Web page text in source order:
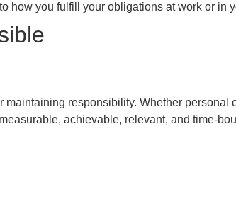
how you fulfill your obligations at work or in
responsibility. Whether
achievable, relevant, and time-